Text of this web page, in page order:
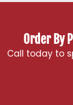
Order By
Call today to